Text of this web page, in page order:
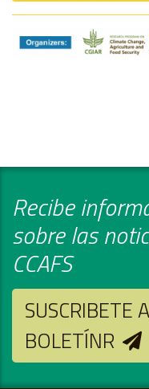
Recibe
sobre las
CCAFS
SUSCRIBETE
BOLETÍNR